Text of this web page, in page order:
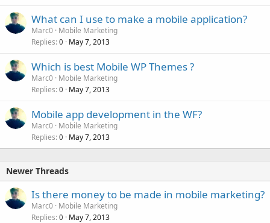
What can I use to make a mobile application?
Marc0 Mobile Marketing
Replies 0 May 7, 2013
Which is best Mobile WP Themes ?
Marc0 Mobile Marketing
Replies 0 May 7, 2013
Mobile app development in the WF?
Marc0 Mobile Marketing
Replies 0 May 7, 2013
Newer Threads
Is there money to be made in mobile marketing?
Marc0 Mobile Marketing
Replies 0 May 7, 2013